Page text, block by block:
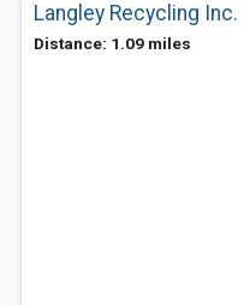
Langley Recycling Inc.
Distance: 1.09 miles